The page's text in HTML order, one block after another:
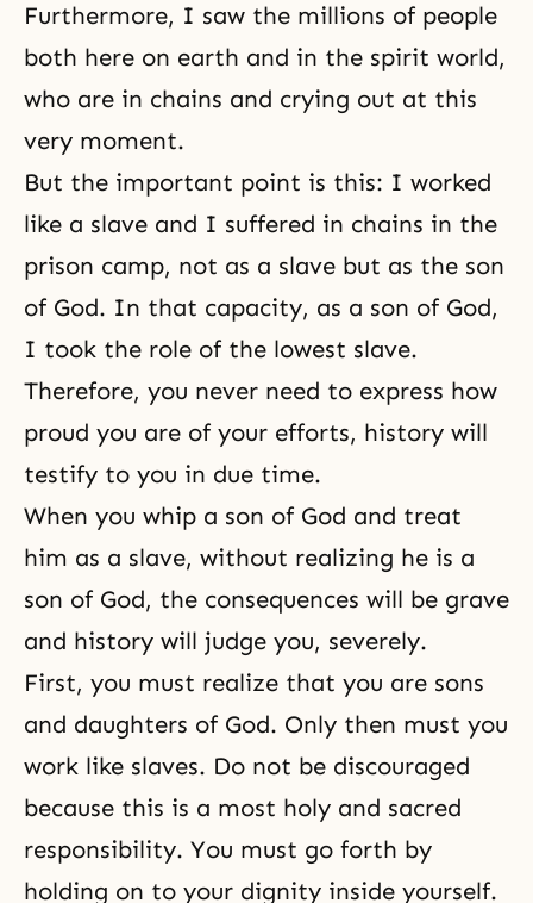
Furthermore, I saw the millions of people
both here on earth and in the spirit world,
who are in chains and crying out at this
very moment.
But the important point is this: I worked
like a slave and I suffered in chains in the
prison camp, not as a slave but as the son
of God. In that capacity, as a son of God,
I took the role of the lowest slave.
Therefore, you never need to express how
proud you are of your efforts, history will
testify to you in due time.
When you whip a son of God and treat
him as a slave, without realizing he is a
son of God, the consequences will be grave
and history will judge you, severely.
First, you must realize that you are sons
and daughters of God. Only then must you
work like slaves. Do not be discouraged
because this is a most holy and sacred
responsibility. You must go forth by
holding on to your dignity inside yourself.